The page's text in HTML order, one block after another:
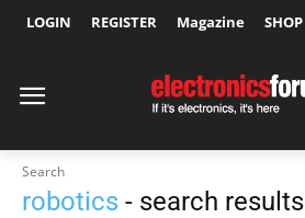
LOGIN REGISTER Magazine SHOP
Search
robotics - search results